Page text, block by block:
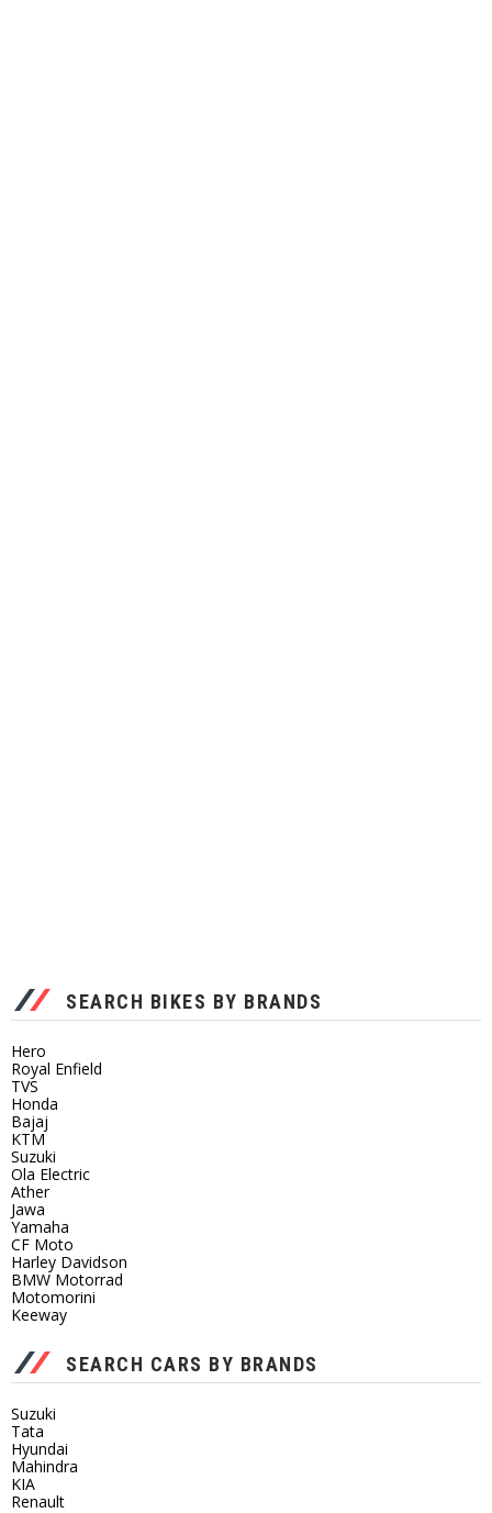
SEARCH BIKES BY BRANDS
Hero
Royal Enfield
TVS
Honda
Bajaj
KTM
Suzuki
Ola Electric
Ather
Jawa
Yamaha
CF Moto
Harley Davidson
BMW Motorrad
Motomorini
Keeway
SEARCH CARS BY BRANDS
Suzuki
Tata
Hyundai
Mahindra
KIA
Renault